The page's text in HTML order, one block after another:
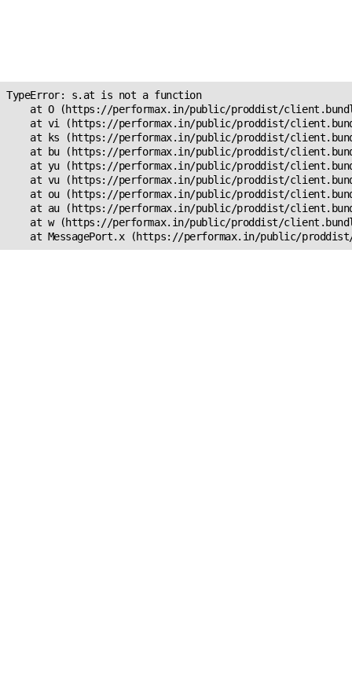
TypeError: s.at is not a function
at O (https://performax.in/public/proddist/
at vi (https://performax.in/public/proddist/
at ks (https://performax.in/public/proddist/
at bu (https://performax.in/public/proddist/
at yu (https://performax.in/public/proddist/
at vu (https://performax.in/public/proddist/
at ou (https://performax.in/public/proddist/
at au (https://performax.in/public/proddist/
at w (https://performax.in/public/proddist/
at MessagePort.x (https://performax.in/public/